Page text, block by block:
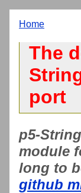
Home
The
port
p5-
module
long to
github